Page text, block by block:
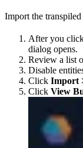
Import the
After you
dialog opens.
Review a list
Disable
Click Import
Click View